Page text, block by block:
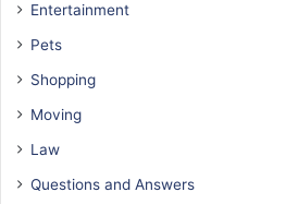
Entertainment
Pets
Shopping
Moving
Law
Questions and Answers